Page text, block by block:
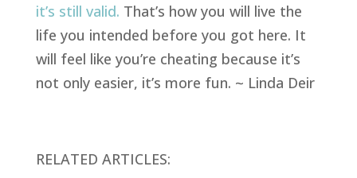
it’s still valid. That’s how you will live the
life you intended before you got here. It
will feel like you’re cheating because it’s
not only easier, it’s more fun. ~ Linda Deir
RELATED ARTICLES: